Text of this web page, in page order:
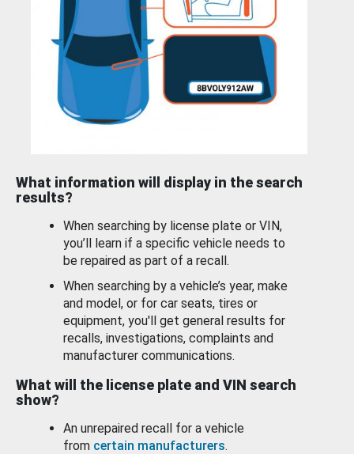
What information will display in the search
results?
When searching by license plate or VIN,
you’ll learn if a specific vehicle needs to
be repaired as part of a recall.
When searching by a vehicle’s year, make
and model, or for car seats, tires or
equipment, you'll get general results for
recalls, investigations, complaints and
manufacturer communications.
What will the license plate and VIN search
show?
An unrepaired recall for a vehicle
from certain manufacturers.